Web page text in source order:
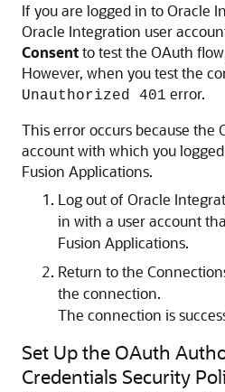
If you are logged in toOracle
Oracle Integration user
Consentto test the OAuth
However, when you test the
Unauthorized 401 error.
This error occurs because the
account with which you
Fusion Applications.
Log out of Oracle
in with a user account
Fusion Applications.
Return to the
the connection.
The connection is
Set Up the OAuth
Credentials Security